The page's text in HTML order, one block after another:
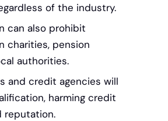
of the industry.
can also prohibit
charities, pension
authorities.
and credit agencies will
harming credit
reputation.